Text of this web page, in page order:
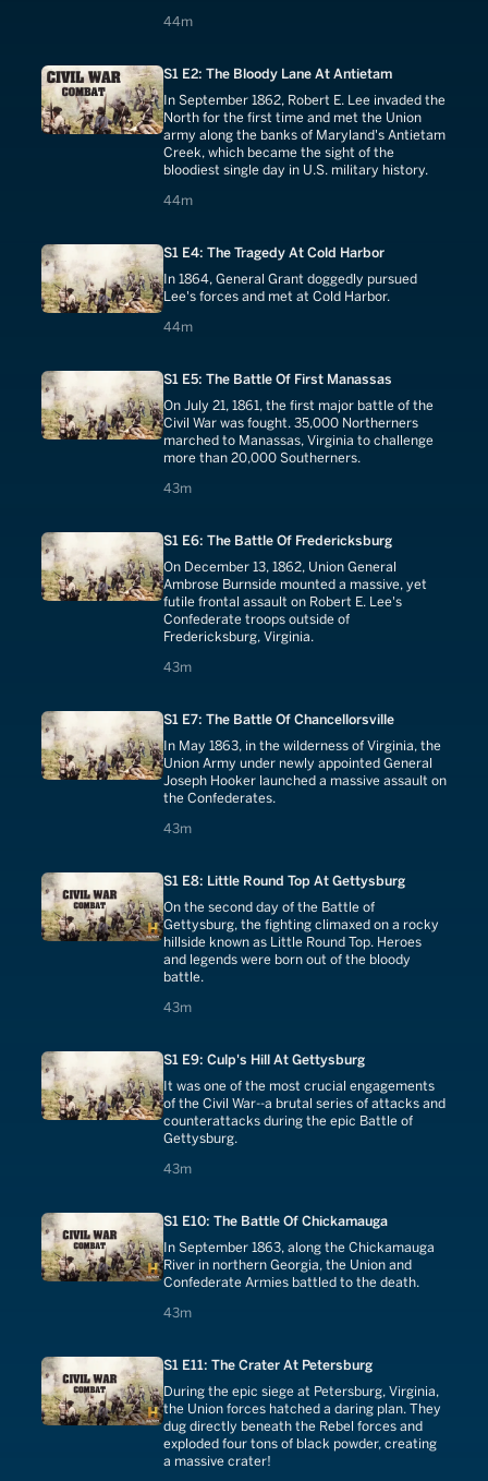
44m
44 minutes
S1 E2: The Bloody Lane At Antietam
In September 1862, Robert E. Lee invaded the
North for the first time and met the Union
army along the banks of Maryland's Antietam
Creek, which became the sight of the
bloodiest single day in U.S. military history.
44m
44 minutes
S1 E4: The Tragedy At Cold Harbor
In 1864, General Grant doggedly pursued
Lee's forces and met at Cold Harbor.
44m
44 minutes
S1 E5: The Battle Of First Manassas
On July 21, 1861, the first major battle of the
Civil War was fought. 35,000 Northerners
marched to Manassas, Virginia to challenge
more than 20,000 Southerners.
43m
43 minutes
S1 E6: The Battle Of Fredericksburg
On December 13, 1862, Union General
Ambrose Burnside mounted a massive, yet
futile frontal assault on Robert E. Lee's
Confederate troops outside of
Fredericksburg, Virginia.
43m
43 minutes
S1 E7: The Battle Of Chancellorsville
In May 1863, in the wilderness of Virginia, the
Union Army under newly appointed General
Joseph Hooker launched a massive assault on
the Confederates.
43m
43 minutes
S1 E8: Little Round Top At Gettysburg
On the second day of the Battle of
Gettysburg, the fighting climaxed on a rocky
hillside known as Little Round Top. Heroes
and legends were born out of the bloody
battle.
43m
43 minutes
S1 E9: Culp's Hill At Gettysburg
It was one of the most crucial engagements
of the Civil War--a brutal series of attacks and
counterattacks during the epic Battle of
Gettysburg.
43m
43 minutes
S1 E10: The Battle Of Chickamauga
In September 1863, along the Chickamauga
River in northern Georgia, the Union and
Confederate Armies battled to the death.
43m
43 minutes
S1 E11: The Crater At Petersburg
During the epic siege at Petersburg, Virginia,
the Union forces hatched a daring plan. They
dug directly beneath the Rebel forces and
exploded four tons of black powder, creating
a massive crater!